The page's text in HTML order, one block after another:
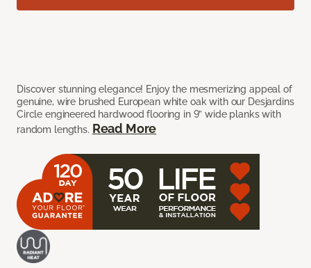
Discover stunning elegance! Enjoy the mesmerizing appeal of
genuine, wire brushed European white oak with our Desjardins
Circle engineered hardwood flooring in 9” wide planks with
random lengths. Read More